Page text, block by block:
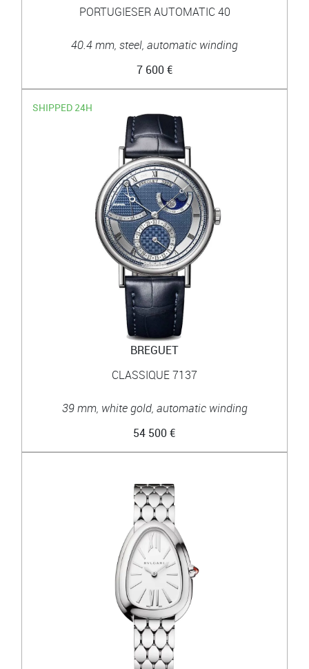
PORTUGIESER AUTOMATIC 40
40.4 mm, steel, automatic winding
7 600 €
SHIPPED 24H
BREGUET
CLASSIQUE 7137
39 mm, white gold, automatic winding
54 500 €